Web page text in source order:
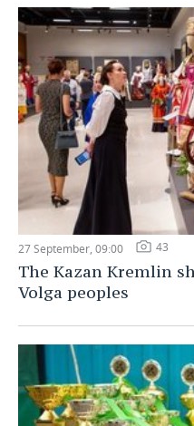
27 September, 09:00 43
The Kazan Kremlin
Volga peoples